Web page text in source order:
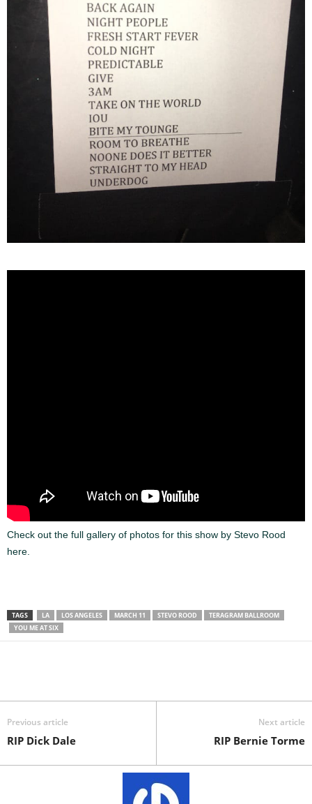
Check out the full gallery of photos for this show by Stevo Rood
here.
TAGS LA LOS ANGELES MARCH 11 STEVO ROOD
TERAGRAM BALLROOM
YOU ME AT SIX
Previous article
RIP Dick Dale
Next article
RIP Bernie Torme